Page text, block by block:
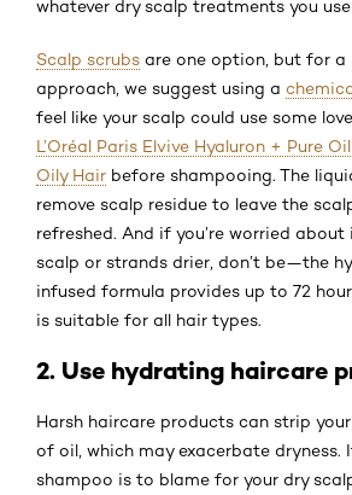
whatever dry scalp treatments you
Scalp scrubs are one option, but for a
approach, we suggest using a
feel like your scalp could use some
L’Oréal Paris Elvive Hyaluron + Pure
Oily Hair before shampooing. The
remove scalp residue to leave the
refreshed. And if you’re worried
scalp or strands drier, don’t be—the
infused formula provides up to 72
is suitable for all hair types.
2. Use hydrating haircare
Harsh haircare products can strip
of oil, which may exacerbate dryness.
shampoo is to blame for your dry